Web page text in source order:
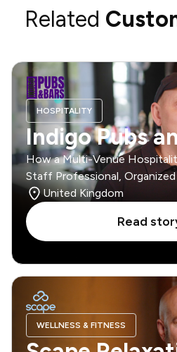
Related
HOSPITALITY
Indigo Pubs
How a Multi-Venue
Staff Professional,
United Kingdom
Read
WELLNESS & FITNESS